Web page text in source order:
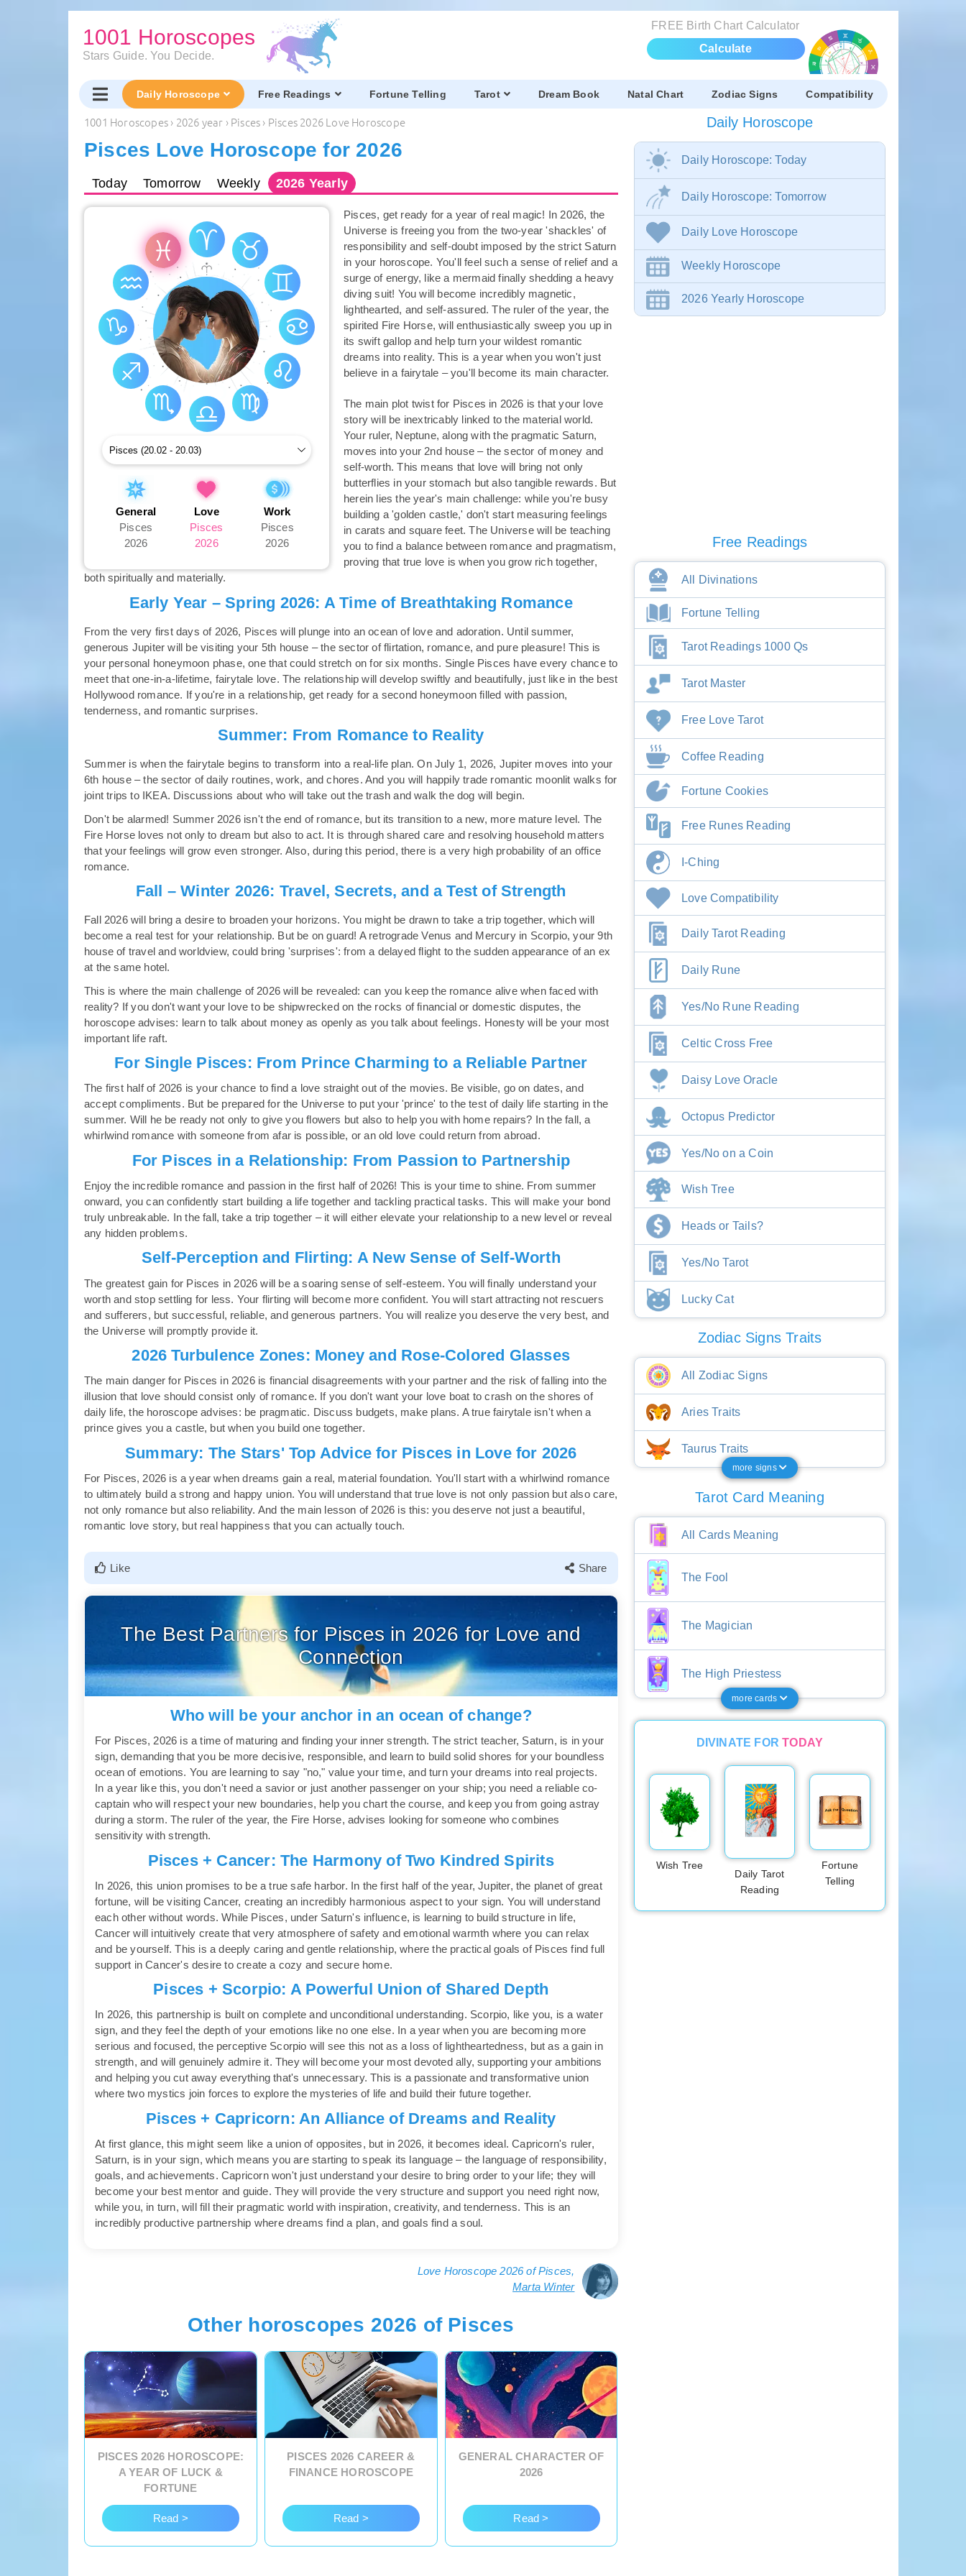
1001 Horoscopes
Stars Guide. You Decide.
FREE Birth Chart Calculator
Calculate
Daily Horoscope Free Readings Fortune Telling Tarot Dream Book Natal Chart Zodiac Signs Compatibility
1001 Horoscopes› 2026 year ›Pisces› Pisces 2026 Love Horoscope
Pisces Love Horoscope for 2026
Today Tomorrow Weekly 2026 Yearly
General
Pisces
2026
Love
Pisces
2026
Work
Pisces
2026
Pisces, get ready for a year of real magic! In 2026, the
Universe is freeing you from the two-year 'shackles' of
responsibility and self-doubt imposed by the strict Saturn
in your horoscope. You'll feel such a sense of relief and a
surge of energy, like a mermaid finally shedding a heavy
diving suit! You will become incredibly magnetic,
lighthearted, and self-assured. The ruler of the year, the
spirited Fire Horse, will enthusiastically sweep you up in
its swift gallop and help turn your wildest romantic
dreams into reality. This is a year when you won't just
believe in a fairytale – you'll become its main character.
The main plot twist for Pisces in 2026 is that your love
story will be inextricably linked to the material world.
Your ruler, Neptune, along with the pragmatic Saturn,
moves into your 2nd house – the sector of money and
self-worth. This means that love will bring not only
butterflies in your stomach but also tangible rewards. But
herein lies the year's main challenge: while you're busy
building a 'golden castle,' don't start measuring feelings
in carats and square feet. The Universe will be teaching
you to find a balance between romance and pragmatism,
proving that true love is when you grow rich together,
both spiritually and materially.
Early Year – Spring 2026: A Time of Breathtaking Romance
From the very first days of 2026, Pisces will plunge into an ocean of love and adoration. Until summer,
generous Jupiter will be visiting your 5th house – the sector of flirtation, romance, and pure pleasure! This is
your personal honeymoon phase, one that could stretch on for six months. Single Pisces have every chance to
meet that one-in-a-lifetime, fairytale love. The relationship will develop swiftly and beautifully, just like in the best
Hollywood romance. If you're in a relationship, get ready for a second honeymoon filled with passion,
tenderness, and romantic surprises.
Summer: From Romance to Reality
Summer is when the fairytale begins to transform into a real-life plan. On July 1, 2026, Jupiter moves into your
6th house – the sector of daily routines, work, and chores. And you will happily trade romantic moonlit walks for
joint trips to IKEA. Discussions about who will take out the trash and walk the dog will begin.
Don't be alarmed! Summer 2026 isn't the end of romance, but its transition to a new, more mature level. The
Fire Horse loves not only to dream but also to act. It is through shared care and resolving household matters
that your feelings will grow even stronger. Also, during this period, there is a very high probability of an office
romance.
Fall – Winter 2026: Travel, Secrets, and a Test of Strength
Fall 2026 will bring a desire to broaden your horizons. You might be drawn to take a trip together, which will
become a real test for your relationship. But be on guard! A retrograde Venus and Mercury in Scorpio, your 9th
house of travel and worldview, could bring 'surprises': from a delayed flight to the sudden appearance of an ex
at the same hotel.
This is where the main challenge of 2026 will be revealed: can you keep the romance alive when faced with
reality? If you don't want your love to be shipwrecked on the rocks of financial or domestic disputes, the
horoscope advises: learn to talk about money as openly as you talk about feelings. Honesty will be your most
important life raft.
For Single Pisces: From Prince Charming to a Reliable Partner
The first half of 2026 is your chance to find a love straight out of the movies. Be visible, go on dates, and
accept compliments. But be prepared for the Universe to put your 'prince' to the test of daily life starting in the
summer. Will he be ready not only to give you flowers but also to help you with home repairs? In the fall, a
whirlwind romance with someone from afar is possible, or an old love could return from abroad.
For Pisces in a Relationship: From Passion to Partnership
Enjoy the incredible romance and passion in the first half of 2026! This is your time to shine. From summer
onward, you can confidently start building a life together and tackling practical tasks. This will make your bond
truly unbreakable. In the fall, take a trip together – it will either elevate your relationship to a new level or reveal
any hidden problems.
Self-Perception and Flirting: A New Sense of Self-Worth
The greatest gain for Pisces in 2026 will be a soaring sense of self-esteem. You will finally understand your
worth and stop settling for less. Your flirting will become more confident. You will start attracting not rescuers
and sufferers, but successful, reliable, and generous partners. You will realize you deserve the very best, and
the Universe will promptly provide it.
2026 Turbulence Zones: Money and Rose-Colored Glasses
The main danger for Pisces in 2026 is financial disagreements with your partner and the risk of falling into the
illusion that love should consist only of romance. If you don't want your love boat to crash on the shores of
daily life, the horoscope advises: be pragmatic. Discuss budgets, make plans. A true fairytale isn't when a
prince gives you a castle, but when you build one together.
Summary: The Stars' Top Advice for Pisces in Love for 2026
For Pisces, 2026 is a year when dreams gain a real, material foundation. You'll start with a whirlwind romance
to ultimately build a strong and happy union. You will understand that true love is not only passion but also care,
not only romance but also reliability. And the main lesson of 2026 is this: you deserve not just a beautiful,
romantic love story, but real happiness that you can actually touch.
Like Share
The Best Partners for Pisces in 2026 for Love and
Connection
Who will be your anchor in an ocean of change?
For Pisces, 2026 is a time of maturing and finding your inner strength. The strict teacher, Saturn, is in your
sign, demanding that you be more decisive, responsible, and learn to build solid shores for your boundless
ocean of emotions. You are learning to say "no," value your time, and turn your dreams into real projects.
In a year like this, you don't need a savior or just another passenger on your ship; you need a reliable co-
captain who will respect your new boundaries, help you chart the course, and keep you from going astray
during a storm. The ruler of the year, the Fire Horse, advises looking for someone who combines
sensitivity with strength.
Pisces + Cancer: The Harmony of Two Kindred Spirits
In 2026, this union promises to be a true safe harbor. In the first half of the year, Jupiter, the planet of great
fortune, will be visiting Cancer, creating an incredibly harmonious aspect to your sign. You will understand
each other without words. While Pisces, under Saturn's influence, is learning to build structure in life,
Cancer will intuitively create that very atmosphere of safety and emotional warmth where you can relax
and be yourself. This is a deeply caring and gentle relationship, where the practical goals of Pisces find full
support in Cancer's desire to create a cozy and secure home.
Pisces + Scorpio: A Powerful Union of Shared Depth
In 2026, this partnership is built on complete and unconditional understanding. Scorpio, like you, is a water
sign, and they feel the depth of your emotions like no one else. In a year when you are becoming more
serious and focused, the perceptive Scorpio will see this not as a loss of lightheartedness, but as a gain in
strength, and will genuinely admire it. They will become your most devoted ally, supporting your ambitions
and helping you cut away everything that's unnecessary. This is a passionate and transformative union
where two mystics join forces to explore the mysteries of life and build their future together.
Pisces + Capricorn: An Alliance of Dreams and Reality
At first glance, this might seem like a union of opposites, but in 2026, it becomes ideal. Capricorn's ruler,
Saturn, is in your sign, which means you are starting to speak its language – the language of responsibility,
goals, and achievements. Capricorn won't just understand your desire to bring order to your life; they will
become your best mentor and guide. They will provide the very structure and support you need right now,
while you, in turn, will fill their pragmatic world with inspiration, creativity, and tenderness. This is an
incredibly productive partnership where dreams find a plan, and goals find a soul.
Love Horoscope 2026 of Pisces,
Marta Winter
Other horoscopes 2026 of Pisces
PISCES 2026 HOROSCOPE:
A YEAR OF LUCK &
FORTUNE
Read >
PISCES 2026 CAREER &
FINANCE HOROSCOPE
Read >
GENERAL CHARACTER OF
2026
Read >
Daily Horoscope
Daily Horoscope: Today
Daily Horoscope: Tomorrow
Daily Love Horoscope
Weekly Horoscope
2026 Yearly Horoscope
Free Readings
All Divinations
Fortune Telling
Tarot Readings 1000 Qs
Tarot Master
Free Love Tarot
Coffee Reading
Fortune Cookies
Free Runes Reading
I-Ching
Love Compatibility
Daily Tarot Reading
Daily Rune
Yes/No Rune Reading
Celtic Cross Free
Daisy Love Oracle
Octopus Predictor
Yes/No on a Coin
Wish Tree
Heads or Tails?
Yes/No Tarot
Lucky Cat
Zodiac Signs Traits
All Zodiac Signs
Aries Traits
Taurus Traits
more signs
Tarot Card Meaning
All Cards Meaning
The Fool
The Magician
The High Priestess
more cards
DIVINATE FORTODAY
Wish Tree
Daily Tarot
Reading
Fortune
Telling